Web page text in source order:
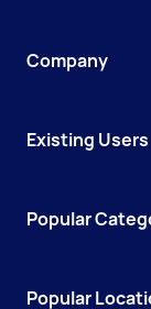
Company
Existing Users
Popular
Popular